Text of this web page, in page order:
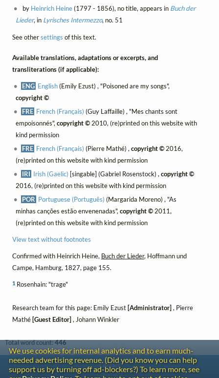
by Heinrich Heine(1797 - 1856), no title, appears in Buch der
Lieder, in Lyrisches Intermezzo, no. 51
See othersettings of this text.
Available translations, adaptations or excerpts, and
transliterations (if applicable):
ENG English(Emily Ezust) , "Poisoned are my songs",
copyright ©
FRE French (Français) (Guy Laffaille) , "Mes chants sont
empoisonnés", copyright ©2010, (re)printed on this website with
kind permission
FRE French (Français) (Pierre Mathé) ,copyright © 2016,
(re)printed on this website with kind permission
IRI Irish (Gaelic) [singable] (Gabriel Rosenstock) ,copyright ©
2016, (re)printed on this website with kind permission
POR Portuguese (Português) (Margarida Moreno) , "As
minhas canções estão envenenadas", copyright ©2011,
(re)printed on this website with kind permission
View text without footnotes
Confirmed with Heinrich Heine, Buch der Lieder, Hoffmann und
Campe, Hamburg, 1827, page 155.
1Rosenhain: "trage"
Research team for this page: Emily Ezust [Administrator] , Pierre
Mathé [Guest Editor] , Johann Winkler
Total word count:446
We use cookies for internal analytics and to earn much-
needed advertising revenue. (Did you know you can help
support us by turning off ad-blockers?) To learn more, see
Contact
Copyright